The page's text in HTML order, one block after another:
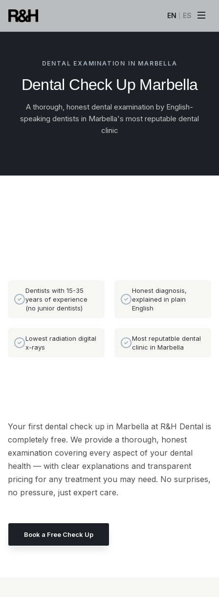
EN ES
DENTAL EXAMINATION IN MARBELLA
Dental Check Up Marbella
A thorough, honest dental examination by English-
speaking dentists in Marbella's most reputable dental
clinic
Dentists with 15-35
years of experience
(no junior dentists)
Honest diagnosis,
explained in plain
English
Lowest radiation digital
x-rays
Most reputatble dental
clinic in Marbella
Your first dental check up in Marbella at R&H Dental is
completely free. We provide a thorough, honest
examination covering every aspect of your dental
health — with clear explanations and transparent
pricing for any treatment you may need. No surprises,
no pressure, just expert care.
Book a Free Check Up